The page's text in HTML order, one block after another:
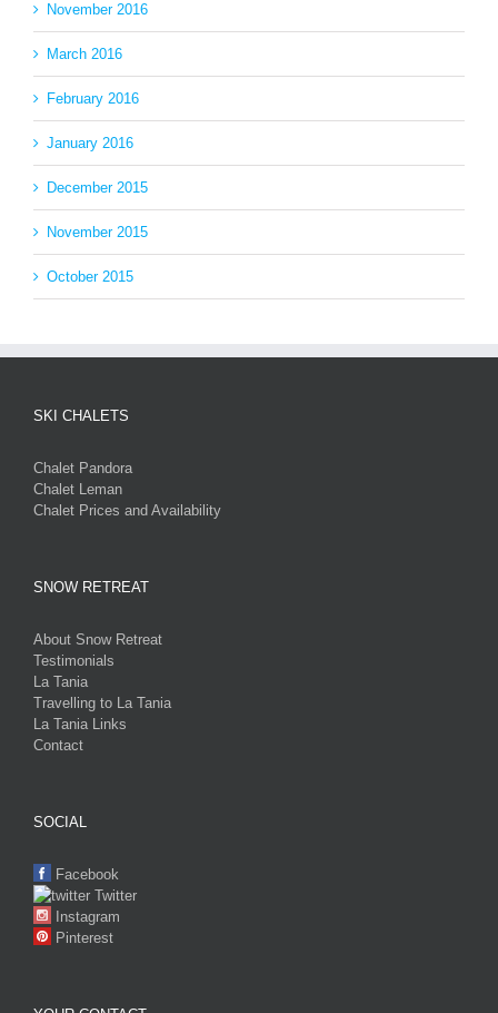
November 2016
March 2016
February 2016
January 2016
December 2015
November 2015
October 2015
SKI CHALETS
Chalet Pandora
Chalet Leman
Chalet Prices and Availability
SNOW RETREAT
About Snow Retreat
Testimonials
La Tania
Travelling to La Tania
La Tania Links
Contact
SOCIAL
Facebook
Twitter
Instagram
Pinterest